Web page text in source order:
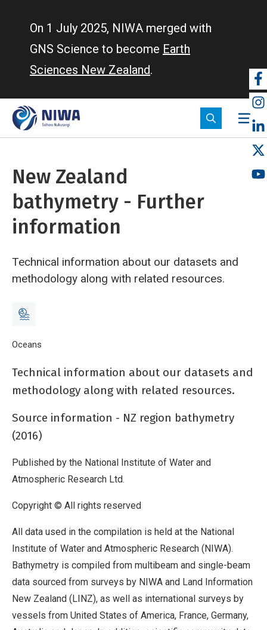
On 1 July 2025, NIWA merged with
GNS Science to become Earth
Sciences New Zealand.
New Zealand
bathymetry - Further
information
Technical information about our datasets and
methodology along with related resources.
Breadcrumb
Home
Oceans
Technical information about our datasets and
methodology along with related resources.
Source information - NZ region bathymetry
(2016)
Published by the National Institute of Water and
Atmospheric Research Ltd.
Copyright © All rights reserved
All data used in the compilation is held at the National
Institute of Water and Atmospheric Research (NIWA).
Bathymetry is compiled from multibeam and single-beam
data sourced from surveys by NIWA and Land Information
New Zealand (LINZ), as well as international surveys by
vessels from United States of America, France, Germany,